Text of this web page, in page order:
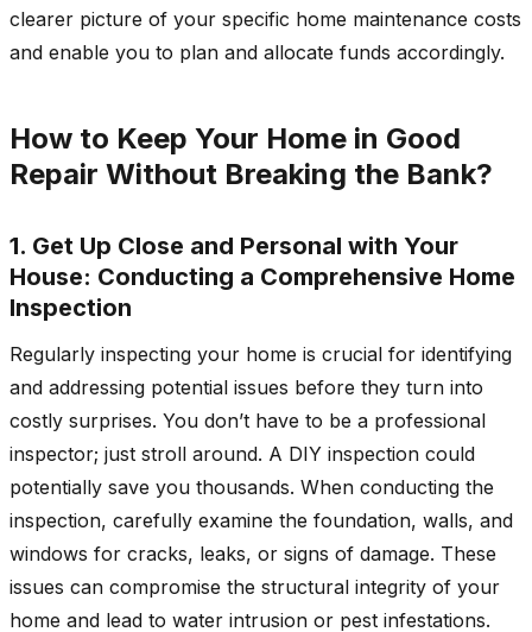
clearer picture of your specific home maintenance costs
and enable you to plan and allocate funds accordingly.
How to Keep Your Home in Good
Repair Without Breaking the Bank?
1. Get Up Close and Personal with Your
House: Conducting a Comprehensive Home
Inspection
Regularly inspecting your home is crucial for identifying
and addressing potential issues before they turn into
costly surprises. You don’t have to be a professional
inspector; just stroll around. A DIY inspection could
potentially save you thousands. When conducting the
inspection, carefully examine the foundation, walls, and
windows for cracks, leaks, or signs of damage. These
issues can compromise the structural integrity of your
home and lead to water intrusion or pest infestations.